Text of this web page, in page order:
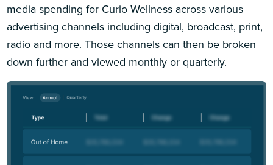
media spending for Curio Wellness across various
advertising channels including digital, broadcast, print,
radio and more. Those channels can then be broken
down further and viewed monthly or quarterly.